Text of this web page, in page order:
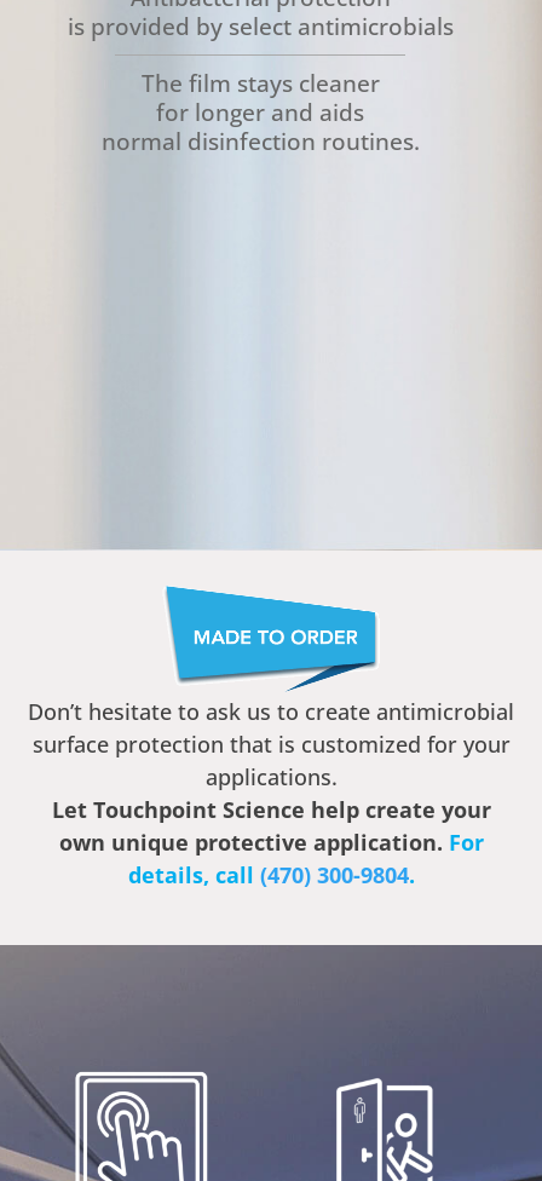
is provided by select antimicrobials
The film stays cleaner
for longer and aids
normal disinfection routines.
Don’t hesitate to ask us to create antimicrobial
surface protection that is customized for your
applications.
Let Touchpoint Science help create your
own unique protective application. For
details, call ‭ (470) 300-9804‬.